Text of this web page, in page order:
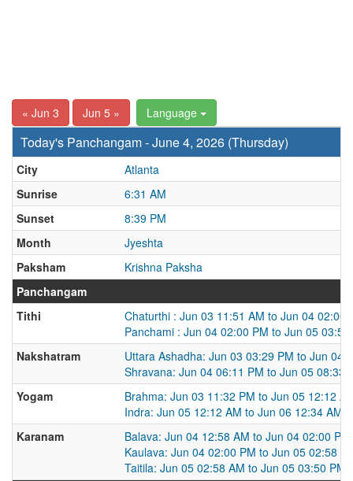
« Jun 3 Jun 5 » Language
Today's Panchangam - June 4, 2026 (Thursday)
City
Atlanta
Sunrise
6:31 AM
Sunset
8:39 PM
Month
Jyeshta
Paksham
Krishna Paksha
Panchangam
Tithi
Chaturthi : Jun 03 11:51 AM to Jun 04 02:00
Panchami : Jun 04 02:00 PM to Jun 05 03:50
Nakshatram
Uttara Ashadha: Jun 03 03:29 PM to Jun 04
Shravana: Jun 04 06:11 PM to Jun 05 08:33
Yogam
Brahma: Jun 03 11:32 PM to Jun 05 12:12
Indra: Jun 05 12:12 AM to Jun 06 12:34 AM
Karanam
Balava: Jun 04 12:58 AM to Jun 04 02:00 PM
Kaulava: Jun 04 02:00 PM to Jun 05 02:58
Taitila: Jun 05 02:58 AM to Jun 05 03:50 PM